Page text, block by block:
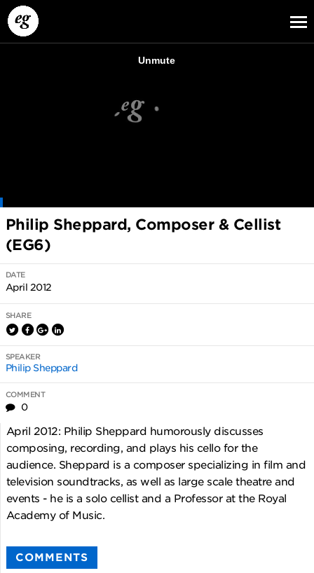
Philip Sheppard, Composer & Cellist
(EG6)
DATE
April 2012
SHARE
SPEAKER
Philip Sheppard
COMMENT
0
April 2012: Philip Sheppard humorously discusses
composing, recording, and plays his cello for the
audience. Sheppard is a composer specializing in film and
television soundtracks, as well as large scale theatre and
events - he is a solo cellist and a Professor at the Royal
Academy of Music.
COMMENTS